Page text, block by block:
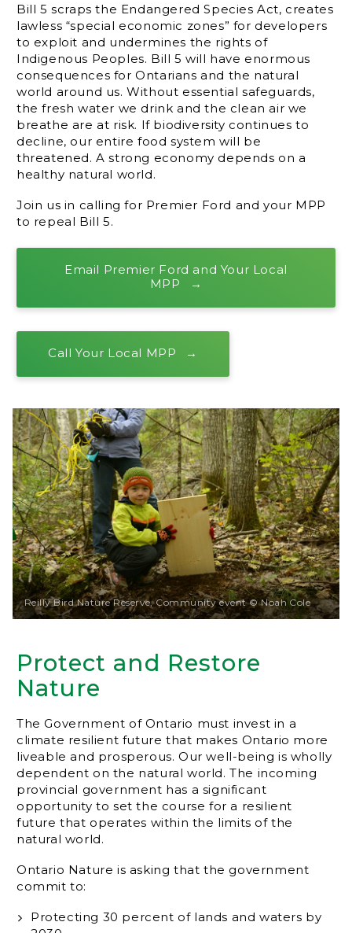
Bill 5 scraps the Endangered Species Act, creates
lawless “special economic zones” for developers
to exploit and undermines the rights of
Indigenous Peoples. Bill 5 will have enormous
consequences for Ontarians and the natural
world around us. Without essential safeguards,
the fresh water we drink and the clean air we
breathe are at risk. If biodiversity continues to
decline, our entire food system will be
threatened. A strong economy depends on a
healthy natural world.
Join us in calling for Premier Ford and your MPP
to repeal Bill 5.
Email Premier Ford and Your Local
MPP
Call Your Local MPP
Protect and Restore
Nature
The Government of Ontario must invest in a
climate resilient future that makes Ontario more
liveable and prosperous. Our well-being is wholly
dependent on the natural world. The incoming
provincial government has a significant
opportunity to set the course for a resilient
future that operates within the limits of the
natural world.
Ontario Nature is asking that the government
commit to:
Protecting 30 percent of lands and waters by
Reilly Bird Nature Reserve, Community event © Noah Cole